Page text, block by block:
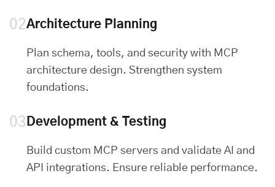
02Architecture Planning
Plan schema, tools, and security with MCP
architecture design. Strengthen system
foundations.
03 Development & Testing
Build custom MCP servers and validate AI and
API integrations. Ensure reliable performance.